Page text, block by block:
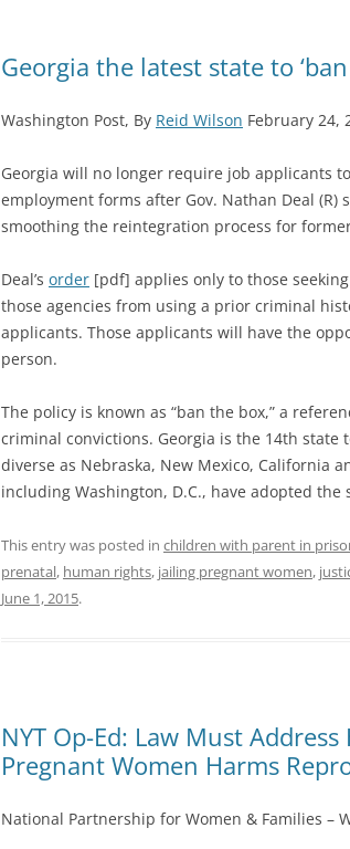
Georgia the latest state to
Washington Post, By Reid Wilson February 24,
Georgia will no longer require job applicants
employment forms after Gov. Nathan Deal
smoothing the reintegration process for
Deal’s order [pdf] applies only to those
those agencies from using a prior criminal
applicants. Those applicants will have the
person.
The policy is known as “ban the box,” a
criminal convictions. Georgia is the 14th state
diverse as Nebraska, New Mexico, California
including Washington, D.C., have adopted the
This entry was posted in children with parent in
prenatal, human rights, jailing pregnant women,
June 1, 2015.
NYT Op-Ed: Law Must
Pregnant Women Harms
National Partnership for Women & Families –